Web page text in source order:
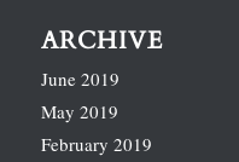
ARCHIVE
June 2019
May 2019
February 2019